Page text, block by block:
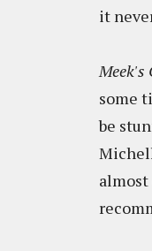
it
Meek's
some
be